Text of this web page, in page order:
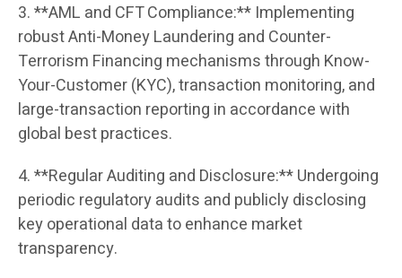
3. **AML and CFT Compliance:** Implementing
robust Anti-Money Laundering and Counter-
Terrorism Financing mechanisms through Know-
Your-Customer (KYC), transaction monitoring, and
large-transaction reporting in accordance with
global best practices.
4. **Regular Auditing and Disclosure:** Undergoing
periodic regulatory audits and publicly disclosing
key operational data to enhance market
transparency.